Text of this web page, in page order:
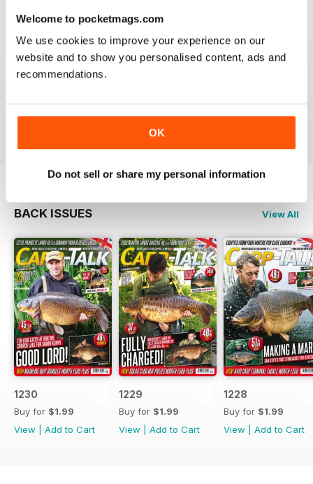
Welcome to pocketmags.com
We use cookies to improve your experience on our
website and to show you personalised content, ads and
recommendations.
OK
Do not sell or share my personal information
BEST FISHING BAG
BACK ISSUES View All
1230
Buy for $1.99
View
Add to Cart
1229
Buy for $1.99
View
Add to Cart
1228
Buy for $1.99
View
Add to Cart